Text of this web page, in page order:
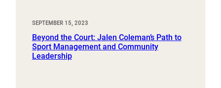
SEPTEMBER 15, 2023
Beyond the Court: Jalen Coleman’s Path to
Sport Management and Community
Leadership